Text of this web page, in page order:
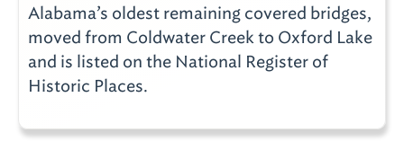
Alabama’s oldest remaining covered bridges,
moved from Coldwater Creek to Oxford Lake
and is listed on the National Register of
Historic Places.